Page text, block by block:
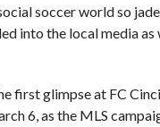
soccer world so
into the local media
first glimpse at FC
6, as the MLS